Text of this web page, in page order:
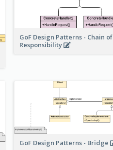
GoF Design Patterns - Chain of
Responsibility
GoF Design Patterns - Bridge